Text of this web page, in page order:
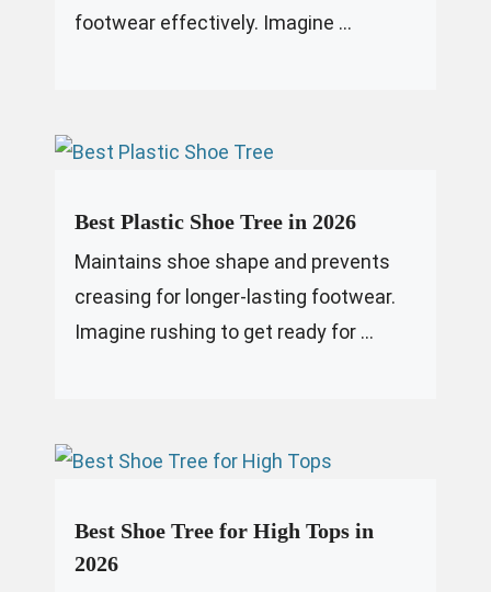
footwear effectively. Imagine ...
Best Plastic Shoe Tree in 2026
Maintains shoe shape and prevents
creasing for longer-lasting footwear.
Imagine rushing to get ready for ...
Best Shoe Tree for High Tops in
2026